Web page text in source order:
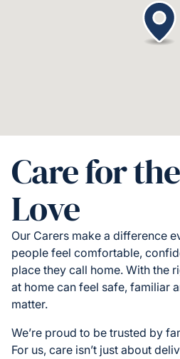
Care for
Love
Our Carers make a difference
people feel comfortable,
place they call home. With the
at home can feel safe, familiar
matter.
We’re proud to be trusted by
For us, care isn’t just about